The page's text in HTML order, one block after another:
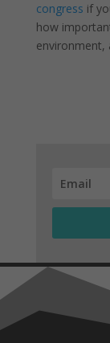
congress if
how
environment,